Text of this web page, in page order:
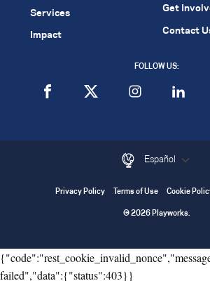
Services
Impact
Get
Contact
FOLLOW US:
Español
Privacy Policy Terms of Use Cookie
© 2026 Playworks.
failed","data":{"status":403}}